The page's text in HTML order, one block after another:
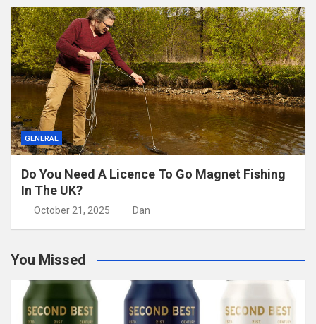
GENERAL
Do You Need A Licence To Go Magnet Fishing
In The UK?
October 21, 2025 Dan
You Missed